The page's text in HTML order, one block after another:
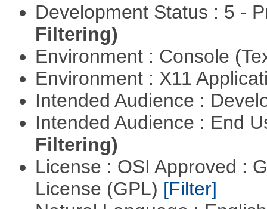
Development Status : 5 -
Filtering)
Environment : Console
Environment : X11
Intended Audience :
Intended Audience : End
Filtering)
License : OSI Approved :
License (GPL) [Filter]